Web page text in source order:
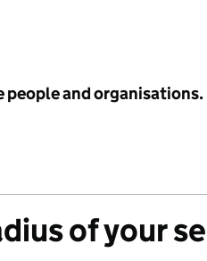
people and organisations.
of your